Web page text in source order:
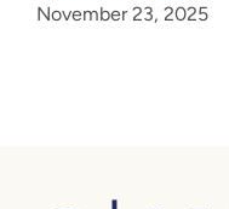
November 23, 2025